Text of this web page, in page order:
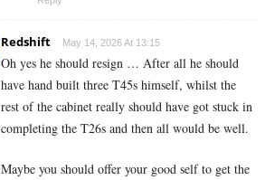
Redshift May 14, 2026 At 13:15
Oh yes he should resign … After all he should
have hand built three T45s himself, whilst the
rest of the cabinet really should have got stuck in
completing the T26s and then all would be well.
Maybe you should offer your good self to get the